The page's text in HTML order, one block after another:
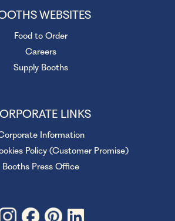
WEBSITES
Food to Order
Careers
Supply Booths
LINKS
Information
Policy (Customer Promise)
Booths Press Office